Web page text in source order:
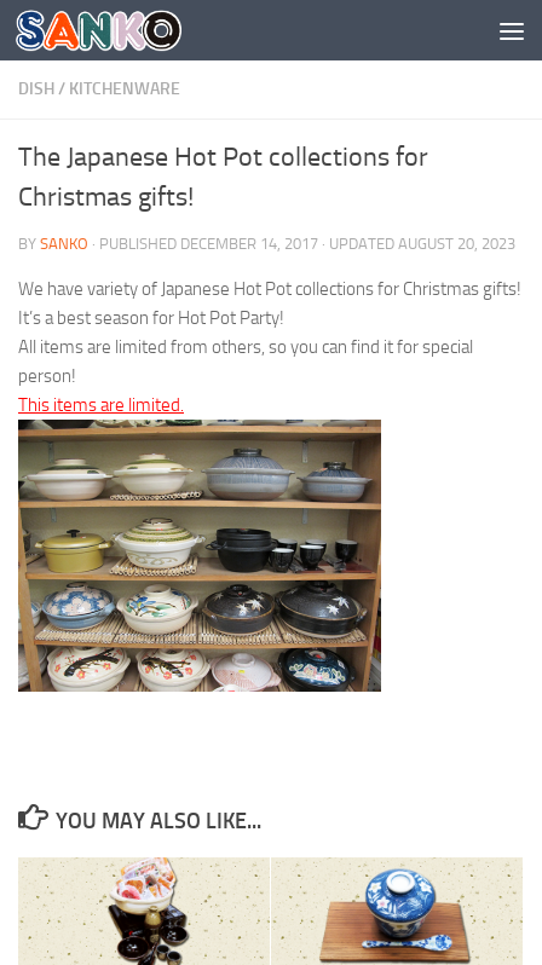
Skip to content
DISH/ KITCHENWARE
The Japanese Hot Pot collections for
Christmas gifts!
BY SANKO · PUBLISHED DECEMBER 14, 2017 · UPDATED AUGUST 20, 2023
We have variety of Japanese Hot Pot collections for Christmas gifts!
It’s a best season for Hot Pot Party!
All items are limited from others, so you can find it for special
person!
This items are limited.
YOU MAY ALSO LIKE...